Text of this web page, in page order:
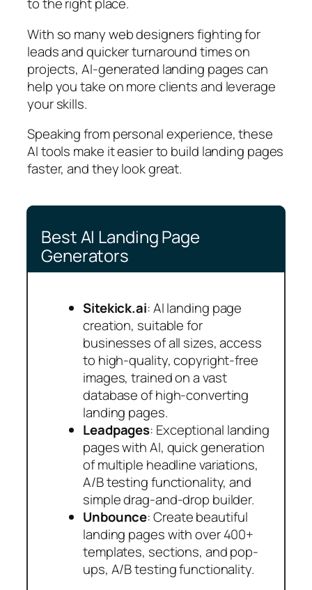
to the right place.
With so many web designers fighting for
leads and quicker turnaround times on
projects, AI-generated landing pages can
help you take on more clients and leverage
your skills.
Speaking from personal experience, these
AI tools make it easier to build landing pages
faster, and they look great.
Best AI Landing Page
Generators
Sitekick.ai: AI landing page
creation, suitable for
businesses of all sizes, access
to high-quality, copyright-free
images, trained on a vast
database of high-converting
landing pages.
Leadpages: Exceptional landing
pages with AI, quick generation
of multiple headline variations,
A/B testing functionality, and
simple drag-and-drop builder.
Unbounce: Create beautiful
landing pages with over 400+
templates, sections, and pop-
ups, A/B testing functionality.